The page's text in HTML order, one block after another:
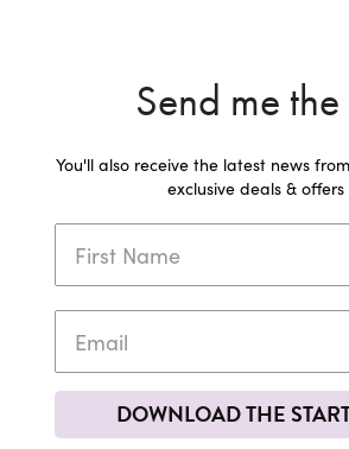
Send me
You'll also receive the latest news
exclusive deals & offers
DOWNLOAD THE